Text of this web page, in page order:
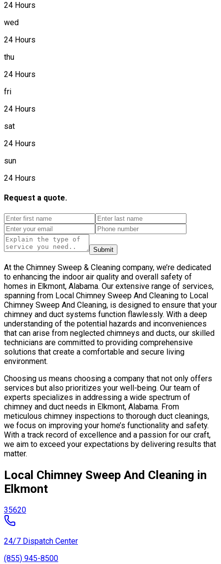
24 Hours
wed
24 Hours
thu
24 Hours
fri
24 Hours
sat
24 Hours
sun
24 Hours
Request a quote.
Submit
At the Chimney Sweep & Cleaning company, we’re dedicated
to enhancing the indoor air quality and overall safety of
homes in Elkmont, Alabama. Our extensive range of services,
spanning from Local Chimney Sweep And Cleaning to Local
Chimney Sweep And Cleaning, is designed to ensure that your
chimney and duct systems function flawlessly. With a deep
understanding of the potential hazards and inconveniences
that can arise from neglected chimneys and ducts, our skilled
technicians are committed to providing comprehensive
solutions that create a comfortable and secure living
environment.
Choosing us means choosing a company that not only offers
services but also prioritizes your well-being. Our team of
experts specializes in addressing a wide spectrum of
chimney and duct needs in Elkmont, Alabama. From
meticulous chimney inspections to thorough duct cleanings,
we focus on improving your home’s functionality and safety.
With a track record of excellence and a passion for our craft,
we aim to exceed your expectations by delivering results that
matter.
Local Chimney Sweep And Cleaning in
Elkmont
35620
24/7 Dispatch Center
(855) 945-8500